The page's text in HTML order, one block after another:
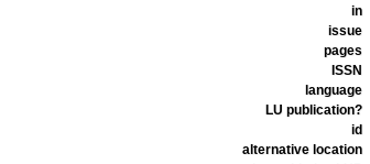
in
issue
pages
ISSN
language
LU publication?
id
alternative location